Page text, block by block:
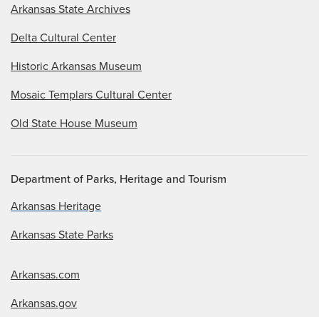
Arkansas State Archives
Delta Cultural Center
Historic Arkansas Museum
Mosaic Templars Cultural Center
Old State House Museum
Department of Parks, Heritage and Tourism
Arkansas Heritage
Arkansas State Parks
Arkansas.com
Arkansas.gov